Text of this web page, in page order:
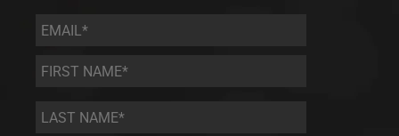
Email *
First
Name
*
Last
Name *